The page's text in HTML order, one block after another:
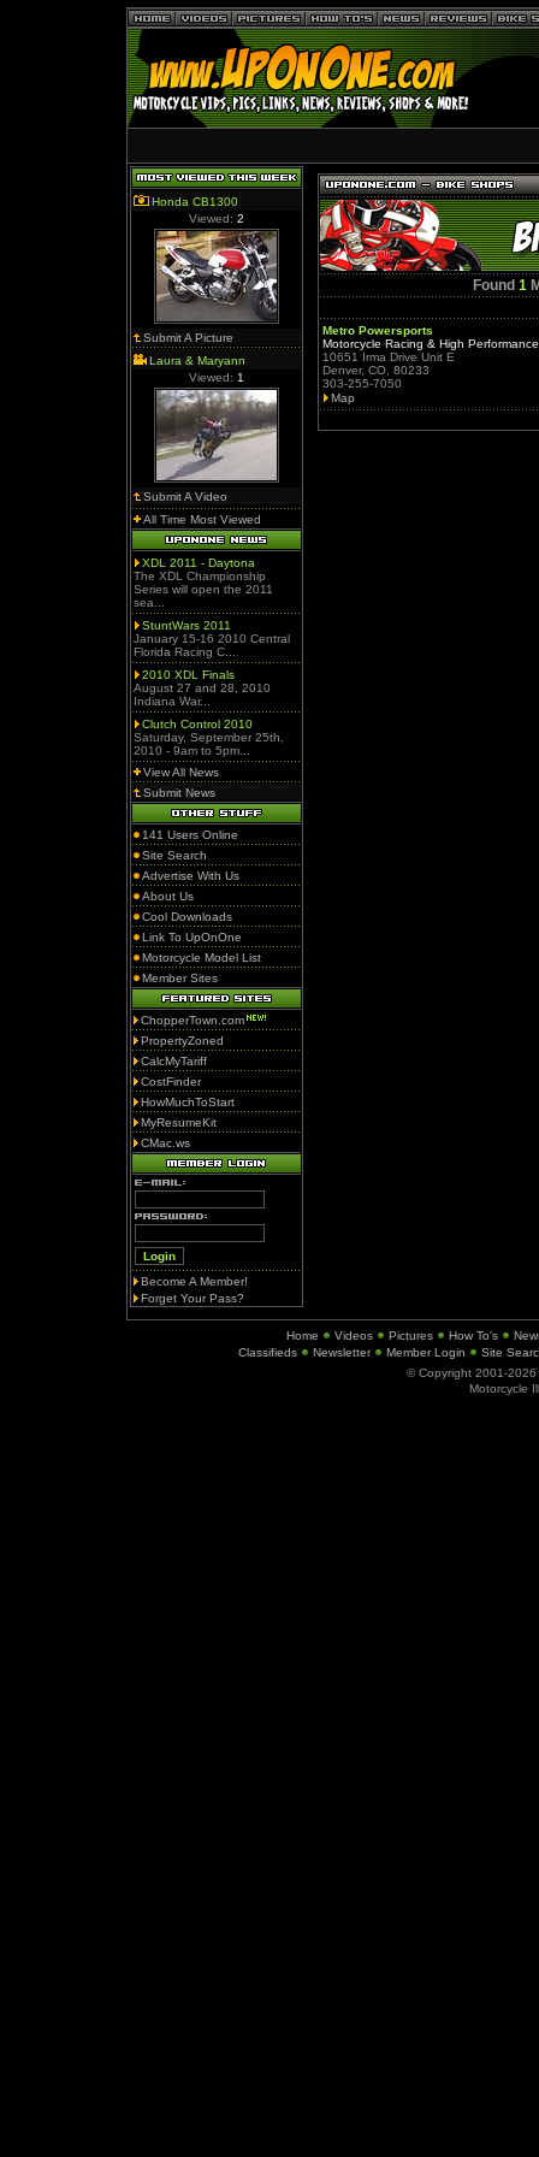
Honda CB1300
Viewed: 2
Submit A Picture
Laura & Maryann
Viewed: 1
Submit A Video
All Time Most Viewed
XDL 2011 - Daytona
The XDL Championship
Series will open the 2011
sea...
StuntWars 2011
January 15-16 2010 Central
Florida Racing C...
2010 XDL Finals
August 27 and 28, 2010
Indiana War...
Clutch Control 2010
Saturday, September 25th,
2010 - 9am to 5pm...
View All News
Submit News
141 Users Online
Site Search
Advertise With Us
About Us
Cool Downloads
Link To UpOnOne
Motorcycle Model List
Member Sites
ChopperTown.com
PropertyZoned
CalcMyTariff
CostFinder
HowMuchToStart
MyResumeKit
CMac.ws
Become A Member!
Forget Your Pass?
Found 1
Metro Powersports
Motorcycle Racing & High
10651 Irma Drive Unit E
Denver, CO, 80233
303-255-7050
Map
Home Videos Pictures How To's
Classifieds
Newsletter Member Login
Site
© Copyright 2001-2026
Motorcycle